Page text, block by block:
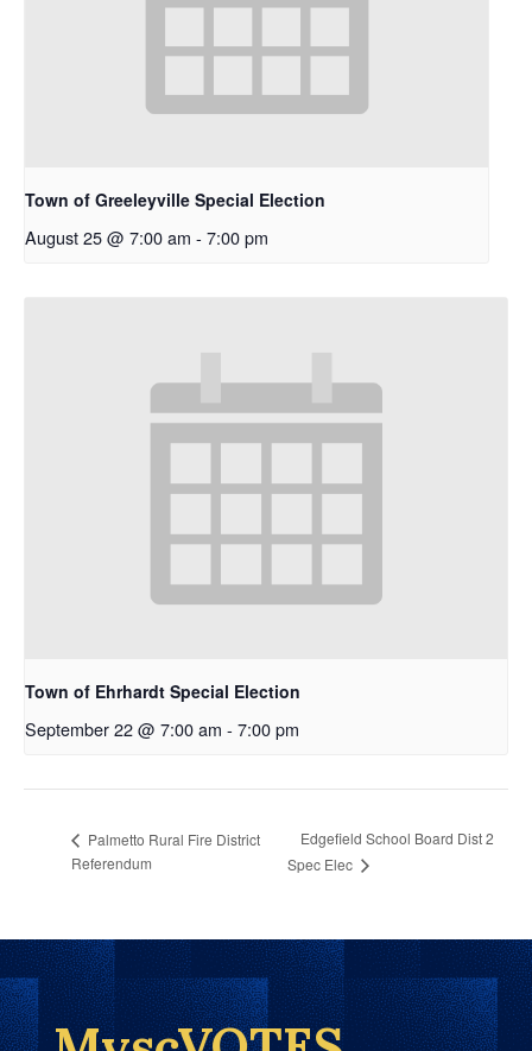
Town of Greeleyville Special Election
August 25 @ 7:00 am - 7:00 pm
Town of Ehrhardt Special Election
September 22 @ 7:00 am - 7:00 pm
Palmetto Rural Fire District
Referendum
Edgefield School Board Dist 2
Spec Elec